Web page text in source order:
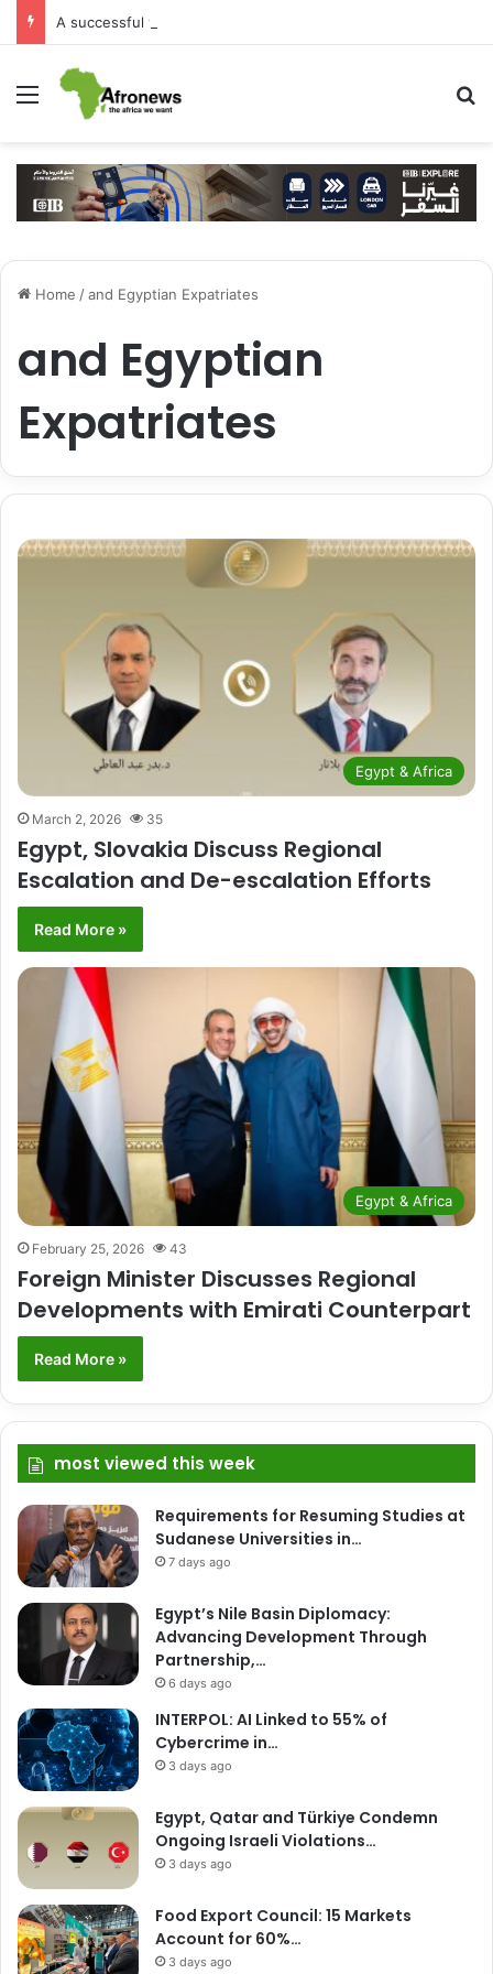
A successful visit by Arab Contractors to Guinea
Menu
Home /and Egyptian Expatriates
and Egyptian
Expatriates
Egypt & Africa
March 2, 2026 35
Egypt, Slovakia Discuss Regional
Escalation and De-escalation Efforts
Read More »
Egypt & Africa
February 25, 2026 43
Foreign Minister Discusses Regional
Developments with Emirati Counterpart
Read More »
most viewed this week
Requirements for Resuming Studies at
Sudanese Universities in…
7 days ago
Egypt’s Nile Basin Diplomacy:
Advancing Development Through
Partnership,…
6 days ago
INTERPOL: AI Linked to 55% of
Cybercrime in…
3 days ago
Egypt, Qatar and Türkiye Condemn
Ongoing Israeli Violations…
3 days ago
Food Export Council: 15 Markets
Account for 60%…
3 days ago